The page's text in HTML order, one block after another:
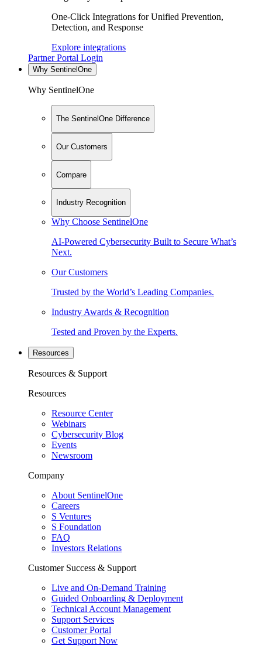
One-Click Integrations for Unified Prevention,
Detection, and Response
Explore integrations
Partner Portal Login
Why SentinelOne
Why SentinelOne
The SentinelOne Difference
Our Customers
Compare
Industry Recognition
Why Choose SentinelOne
AI-Powered Cybersecurity Built to Secure What’s
Next.
Our Customers
Trusted by the World’s Leading Companies.
Industry Awards & Recognition
Tested and Proven by the Experts.
Resources
Resources & Support
Resources
Resource Center
Webinars
Cybersecurity Blog
Events
Newsroom
Company
About SentinelOne
Careers
S Ventures
S Foundation
FAQ
Investors Relations
Customer Success & Support
Live and On-Demand Training
Guided Onboarding & Deployment
Technical Account Management
Support Services
Customer Portal
Get Support Now